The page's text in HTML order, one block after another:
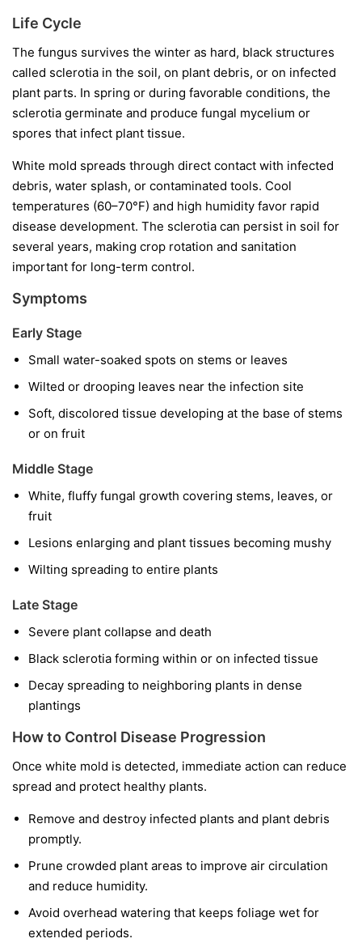
Life Cycle
The fungus survives the winter as hard, black structures
called sclerotia in the soil, on plant debris, or on infected
plant parts. In spring or during favorable conditions, the
sclerotia germinate and produce fungal mycelium or
spores that infect plant tissue.
White mold spreads through direct contact with infected
debris, water splash, or contaminated tools. Cool
temperatures (60–70°F) and high humidity favor rapid
disease development. The sclerotia can persist in soil for
several years, making crop rotation and sanitation
important for long-term control.
Symptoms
Early Stage
Small water-soaked spots on stems or leaves
Wilted or drooping leaves near the infection site
Soft, discolored tissue developing at the base of stems
or on fruit
Middle Stage
White, fluffy fungal growth covering stems, leaves, or
fruit
Lesions enlarging and plant tissues becoming mushy
Wilting spreading to entire plants
Late Stage
Severe plant collapse and death
Black sclerotia forming within or on infected tissue
Decay spreading to neighboring plants in dense
plantings
How to Control Disease Progression
Once white mold is detected, immediate action can reduce
spread and protect healthy plants.
Remove and destroy infected plants and plant debris
promptly.
Prune crowded plant areas to improve air circulation
and reduce humidity.
Avoid overhead watering that keeps foliage wet for
extended periods.